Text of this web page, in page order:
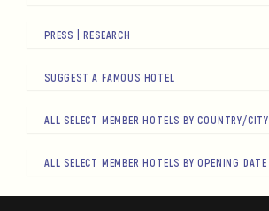
PRESS | RESEARCH
SUGGEST A FAMOUS HOTEL
ALL SELECT MEMBER HOTELS BY COUNTRY/CITY
ALL SELECT MEMBER HOTELS BY OPENING DATE